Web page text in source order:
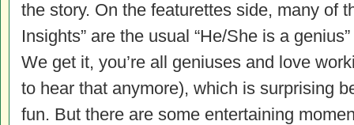
the story. On the featurettes side, many of
Insights” are the usual “He/She is a
We get it, you’re all geniuses and love
to hear that anymore), which is surprising
fun. But there are some entertaining